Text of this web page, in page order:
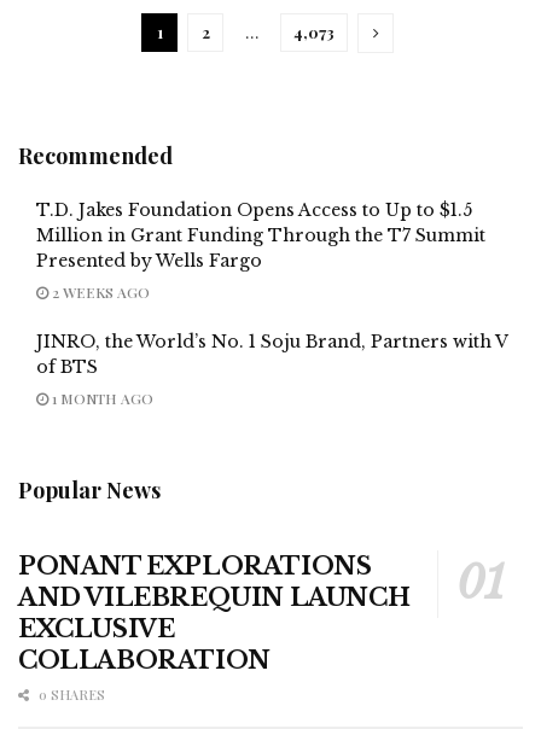
1 2 … 4,073
Recommended
T.D. Jakes Foundation Opens Access to Up to $1.5
Million in Grant Funding Through the T7 Summit
Presented by Wells Fargo
2 WEEKS AGO
JINRO, the World’s No. 1 Soju Brand, Partners with V
of BTS
1 MONTH AGO
Popular News
PONANT EXPLORATIONS
AND VILEBREQUIN LAUNCH
EXCLUSIVE
COLLABORATION
0 SHARES